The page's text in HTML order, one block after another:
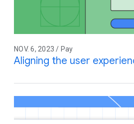
NOV. 6, 2023 / Pay
Aligning the user